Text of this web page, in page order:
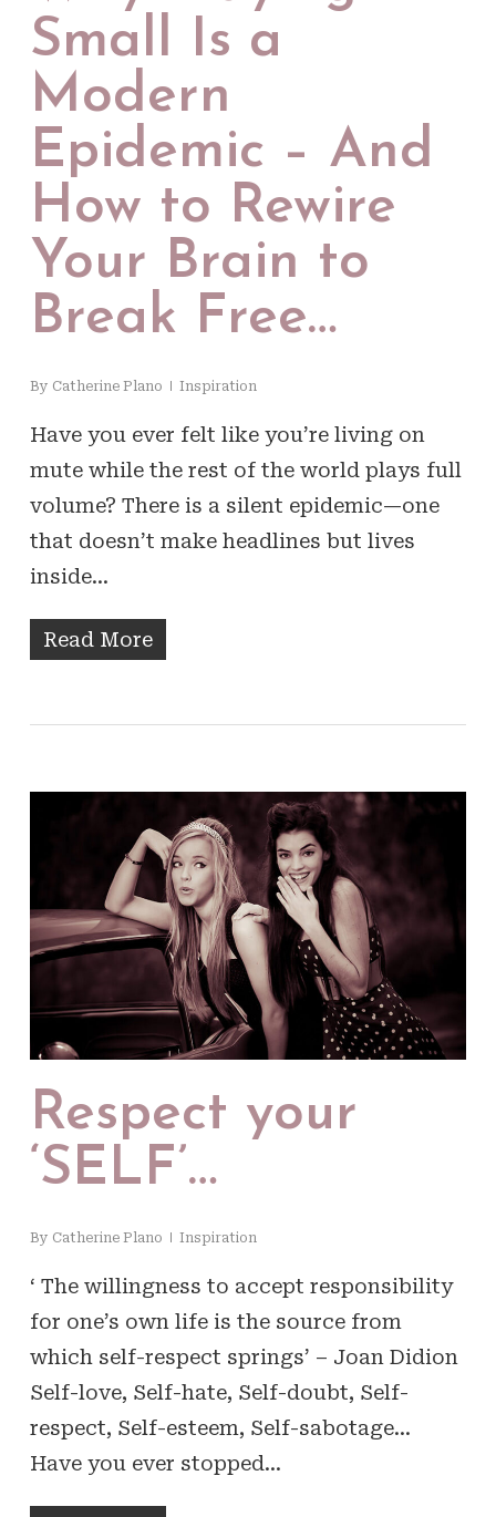
Small Is a
Modern
Epidemic – And
How to Rewire
Your Brain to
Break Free…
By Catherine Plano Inspiration
Have you ever felt like you’re living on
mute while the rest of the world plays full
volume? There is a silent epidemic—one
that doesn’t make headlines but lives
inside…
Read More
Respect your
‘SELF’…
By Catherine Plano Inspiration
‘ The willingness to accept responsibility
for one’s own life is the source from
which self-respect springs’ – Joan Didion
Self-love, Self-hate, Self-doubt, Self-
respect, Self-esteem, Self-sabotage…
Have you ever stopped…